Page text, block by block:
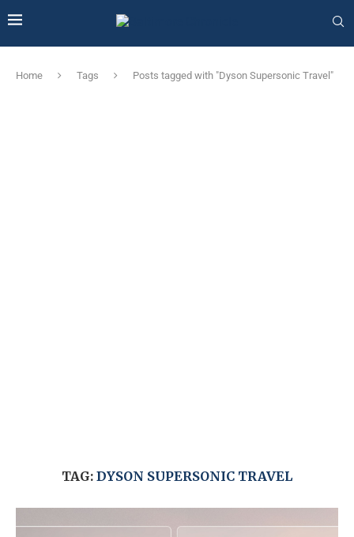
Home Tags Posts tagged with "Dyson Supersonic Travel"
TAG: DYSON SUPERSONIC TRAVEL